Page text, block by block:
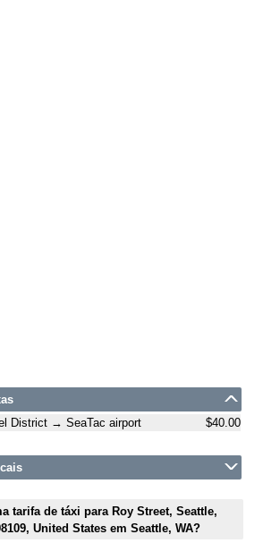
District → SeaTac airport
$40.00
tarifa de táxi para Roy Street, Seattle,
United States em Seattle, WA?